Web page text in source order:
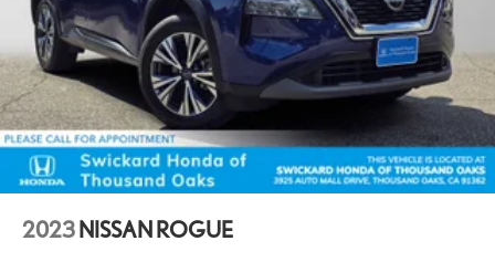
2023 NISSAN ROGUE